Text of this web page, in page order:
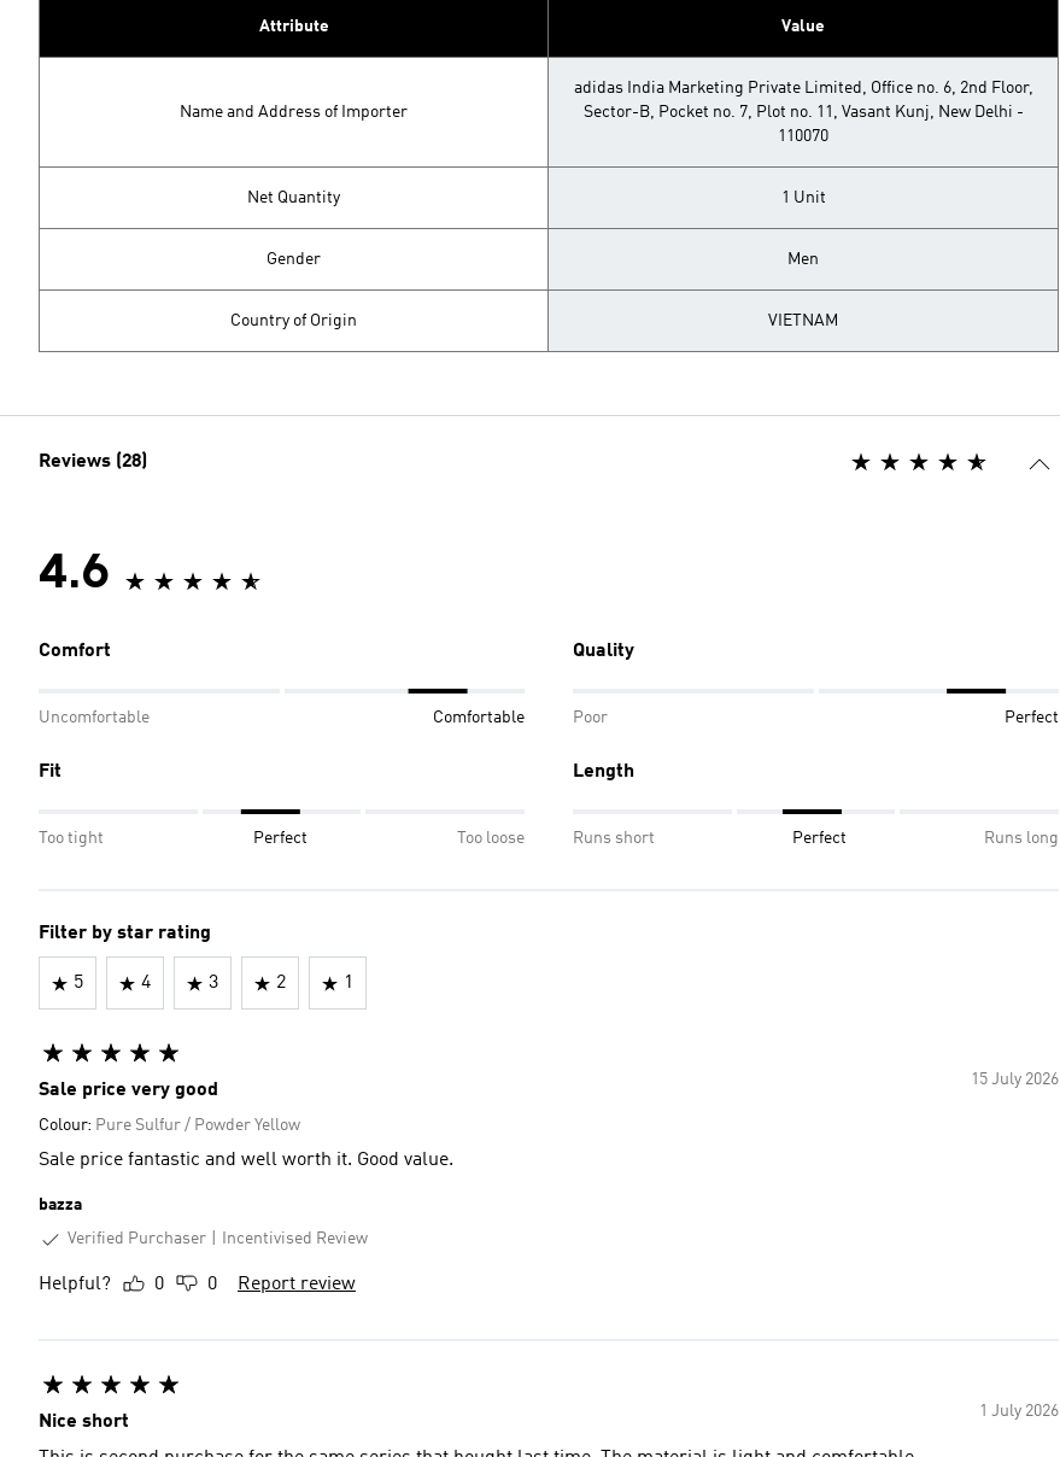
Attribute Value
Name and Address of Importer
adidas India Marketing Private Limited, Office no. 6, 2nd Floor,
Sector-B, Pocket no. 7, Plot no. 11, Vasant Kunj, New Delhi -
110070
Net Quantity 1 Unit
Gender Men
Country of Origin VIETNAM
Reviews (28)
4.6
Comfort
Uncomfortable Comfortable
Quality
Poor Perfect
Fit
Too tight Perfect Too loose
Length
Runs short Perfect Runs long
Filter by star rating
5 4 3 2 1
15 July 2026
Sale price very good
Colour: Pure Sulfur / Powder Yellow
Sale price fantastic and well worth it. Good value.
bazza
Verified Purchaser
Incentivised Review
Helpful? 0 0 Report review
1 July 2026
Nice short